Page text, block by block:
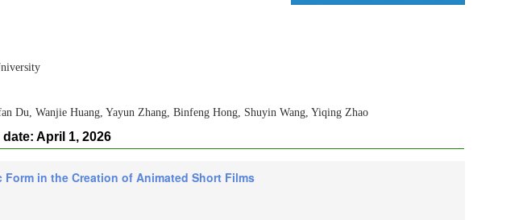
Du, Wanjie Huang, Yayun Zhang, Binfeng Hong, Shuyin Wang, Yiqing Zhao
April 1, 2026
in the Creation of Animated Short Films